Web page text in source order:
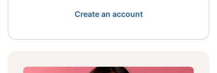
Create an account